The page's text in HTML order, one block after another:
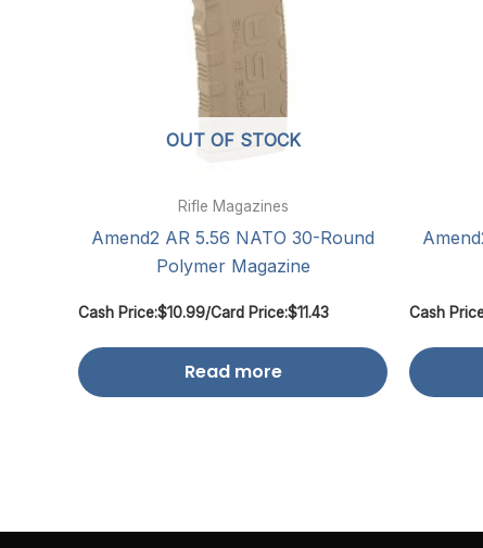
OUT OF STOCK
Rifle Magazines
Amend2 AR 5.56 NATO 30-Round
Polymer Magazine
Cash Price:$10.99/Card Price:$11.43
Read more
Cash